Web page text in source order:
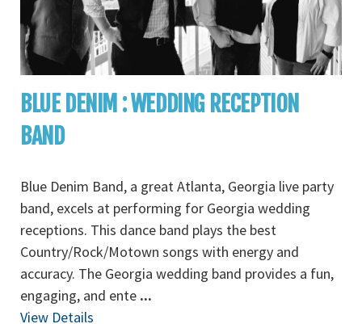
BLUE DENIM : WEDDING RECEPTION
BAND
Blue Denim Band, a great Atlanta, Georgia live party
band, excels at performing for Georgia wedding
receptions. This dance band plays the best
Country/Rock/Motown songs with energy and
accuracy. The Georgia wedding band provides a fun,
engaging, and ente ...
View Details